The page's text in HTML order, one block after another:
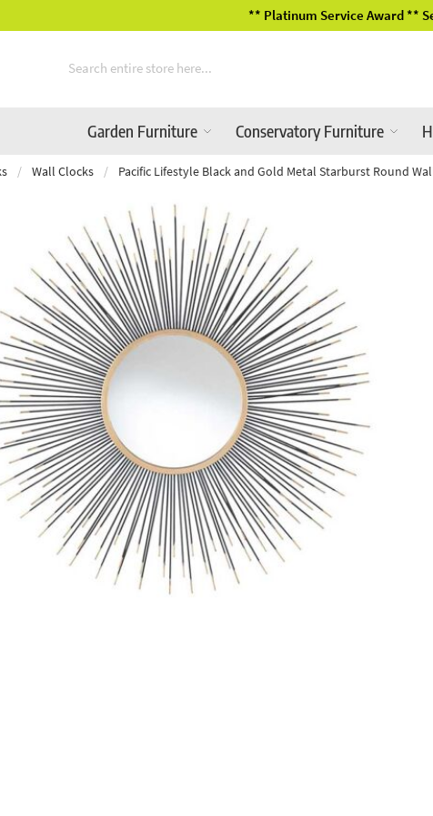
Service Award ** Seven Consecutive Years
Garden Furniture Conservatory Furniture
/ Wall Clocks / Pacific Lifestyle Black and Gold Metal Starburst Round